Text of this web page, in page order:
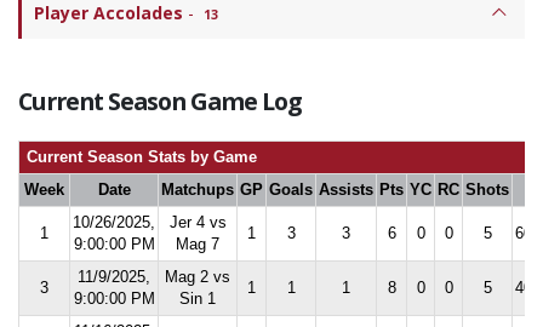
Player Accolades - 13
Current Season Game Log
Current Season Stats by Game
Week
Date Matchups GP Goals Assists Pts YC RC Shots
1
10/26/2025,
9:00:00 PM
Jer 4 vs
Mag 7
1 3 3 6 0 0 5
3
11/9/2025,
9:00:00 PM
Mag 2 vs
Sin 1
1 1 1 8 0 0 5